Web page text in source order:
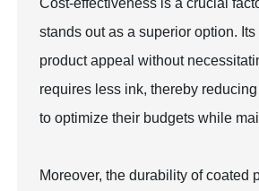
Cost-effectiveness is a crucial
stands out as a superior option.
product appeal without
requires less ink, thereby
to optimize their budgets while
Moreover, the durability of coated